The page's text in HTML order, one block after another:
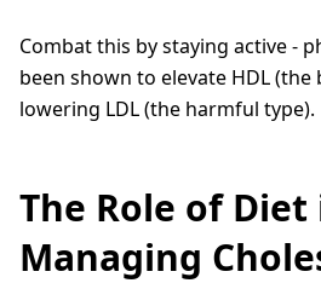
Combat this by staying active -
been shown to elevate HDL
lowering LDL (the harmful type).
The Role of Diet
Managing